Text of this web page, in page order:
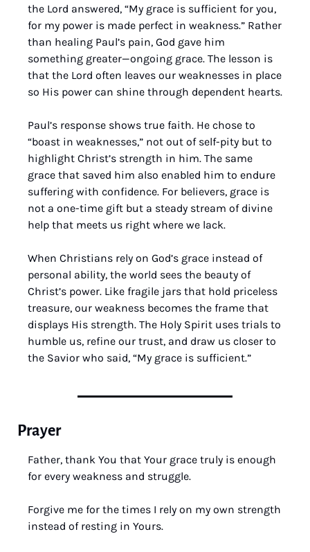
the Lord answered, “My grace is sufficient for you,
for my power is made perfect in weakness.” Rather
than healing Paul’s pain, God gave him
something greater—ongoing grace. The lesson is
that the Lord often leaves our weaknesses in place
so His power can shine through dependent hearts.
Paul’s response shows true faith. He chose to
“boast in weaknesses,” not out of self-pity but to
highlight Christ’s strength in him. The same
grace that saved him also enabled him to endure
suffering with confidence. For believers, grace is
not a one-time gift but a steady stream of divine
help that meets us right where we lack.
When Christians rely on God’s grace instead of
personal ability, the world sees the beauty of
Christ’s power. Like fragile jars that hold priceless
treasure, our weakness becomes the frame that
displays His strength. The Holy Spirit uses trials to
humble us, refine our trust, and draw us closer to
the Savior who said, “My grace is sufficient.”
Prayer
Father, thank You that Your grace truly is enough
for every weakness and struggle.
Forgive me for the times I rely on my own strength
instead of resting in Yours.